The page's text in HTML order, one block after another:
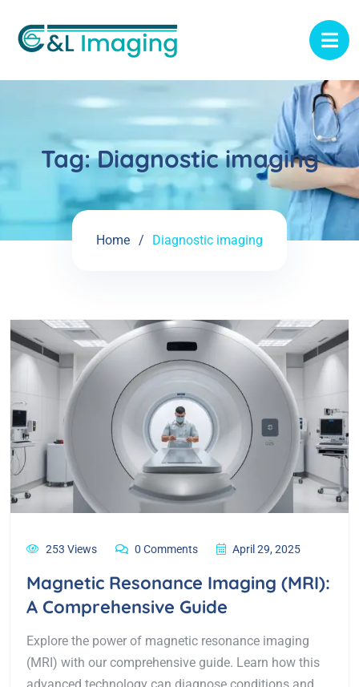
Tag:Diagnostic imaging
Home Diagnostic imaging
253 Views 0 Comments April 29, 2025
Magnetic Resonance Imaging (MRI):
A Comprehensive Guide
Explore the power of magnetic resonance imaging
(MRI) with our comprehensive guide. Learn how this